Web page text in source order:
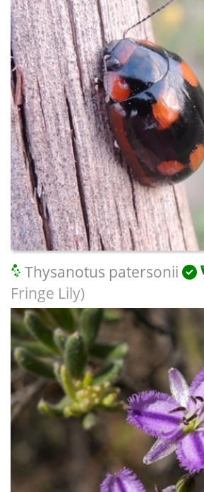
Thysanotus patersonii
Fringe Lily)